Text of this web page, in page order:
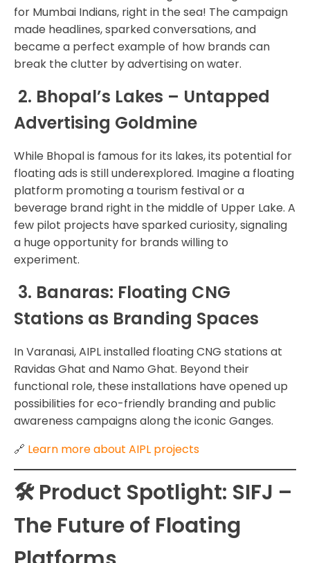
for Mumbai Indians, right in the sea! The campaign
made headlines, sparked conversations, and
became a perfect example of how brands can
break the clutter by advertising on water.
2. Bhopal’s Lakes – Untapped
Advertising Goldmine
While Bhopal is famous for its lakes, its potential for
floating ads is still underexplored. Imagine a floating
platform promoting a tourism festival or a
beverage brand right in the middle of Upper Lake. A
few pilot projects have sparked curiosity, signaling
a huge opportunity for brands willing to
experiment.
3. Banaras: Floating CNG
Stations as Branding Spaces
In Varanasi, AIPL installed floating CNG stations at
Ravidas Ghat and Namo Ghat. Beyond their
functional role, these installations have opened up
possibilities for eco-friendly branding and public
awareness campaigns along the iconic Ganges.
🔗 Learn more about AIPL projects
🛠️ Product Spotlight: SIFJ –
The Future of Floating